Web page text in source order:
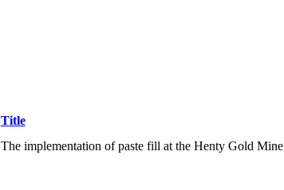
Title
The implementation of paste fill at the Henty Gold Mine